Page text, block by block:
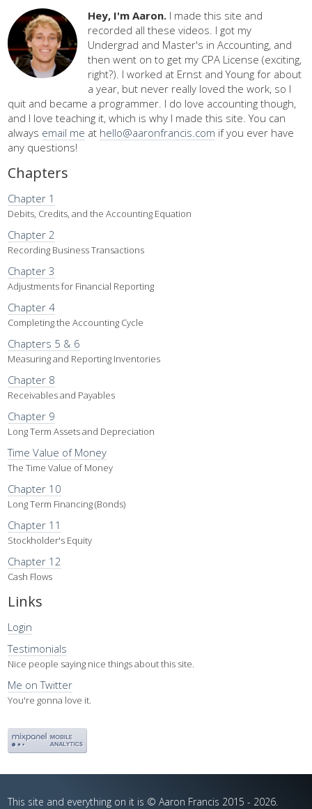
Hey, I'm Aaron. I made this site and
recorded all these videos. I got my
Undergrad and Master's in Accounting, and
then went on to get my CPA License (exciting,
right?). I worked at Ernst and Young for about
a year, but never really loved the work, so I
quit and became a programmer. I do love accounting though,
and I love teaching it, which is why I made this site. You can
always email me at hello@aaronfrancis.com if you ever have
any questions!
Chapters
Chapter 1
Debits, Credits, and the Accounting Equation
Chapter 2
Recording Business Transactions
Chapter 3
Adjustments for Financial Reporting
Chapter 4
Completing the Accounting Cycle
Chapters 5 & 6
Measuring and Reporting Inventories
Chapter 8
Receivables and Payables
Chapter 9
Long Term Assets and Depreciation
Time Value of Money
The Time Value of Money
Chapter 10
Long Term Financing (Bonds)
Chapter 11
Stockholder's Equity
Chapter 12
Cash Flows
Links
Login
Testimonials
Nice people saying nice things about this site.
Me on Twitter
You're gonna love it.
This site and everything on it is © Aaron Francis 2015 - 2026.